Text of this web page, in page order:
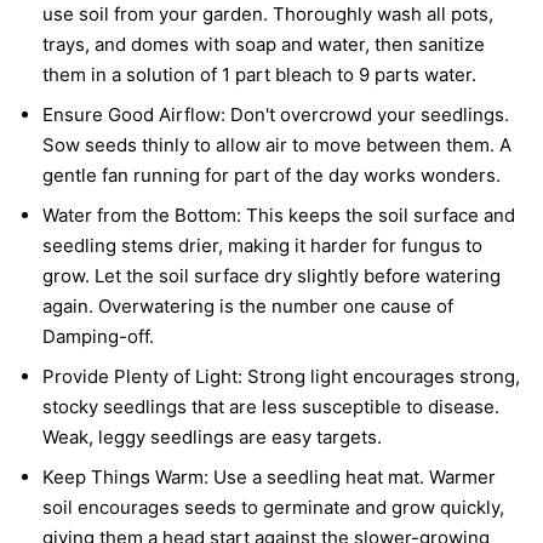
use soil from your garden. Thoroughly wash all pots,
trays, and domes with soap and water, then sanitize
them in a solution of 1 part bleach to 9 parts water.
Ensure Good Airflow: Don't overcrowd your seedlings.
Sow seeds thinly to allow air to move between them. A
gentle fan running for part of the day works wonders.
Water from the Bottom: This keeps the soil surface and
seedling stems drier, making it harder for fungus to
grow. Let the soil surface dry slightly before watering
again. Overwatering is the number one cause of
Damping-off.
Provide Plenty of Light: Strong light encourages strong,
stocky seedlings that are less susceptible to disease.
Weak, leggy seedlings are easy targets.
Keep Things Warm: Use a seedling heat mat. Warmer
soil encourages seeds to germinate and grow quickly,
giving them a head start against the slower-growing